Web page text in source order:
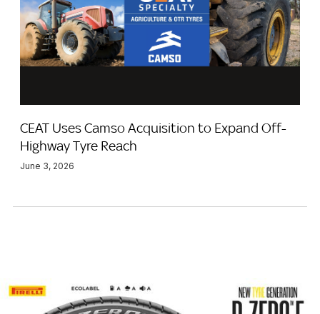
CEAT Uses Camso Acquisition to Expand Off-
Highway Tyre Reach
June 3, 2026